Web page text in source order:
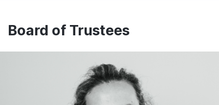
Board of Trustees